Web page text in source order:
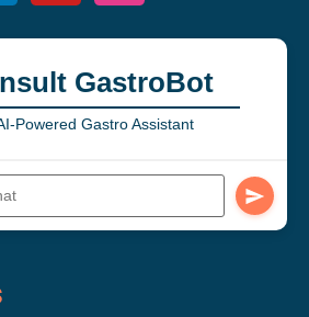
GastroBot
Powered Gastro Assistant